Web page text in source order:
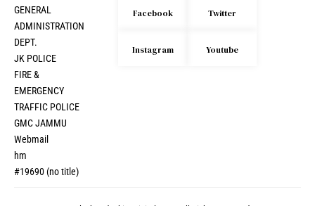
GENERAL
ADMINISTRATION
DEPT.
JK POLICE
FIRE &
EMERGENCY
TRAFFIC POLICE
GMC JAMMU
Webmail
hm
#19690 (no title)
Facebook Twitter
Instagram Youtube